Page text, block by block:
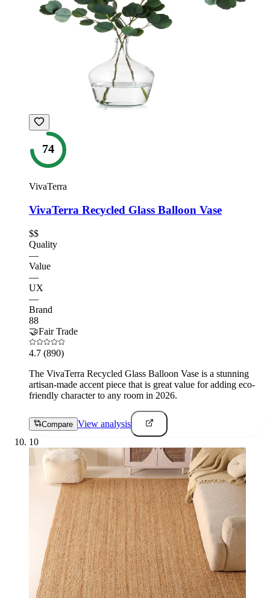
74
VivaTerra
VivaTerra Recycled Glass Balloon Vase
$$
Quality
—
Value
—
UX
—
Brand
88
🤝Fair Trade
4.7 (890)
The VivaTerra Recycled Glass Balloon Vase is a stunning
artisan-made accent piece that is great value for adding eco-
friendly character to any room in 2026.
Compare View analysis
10